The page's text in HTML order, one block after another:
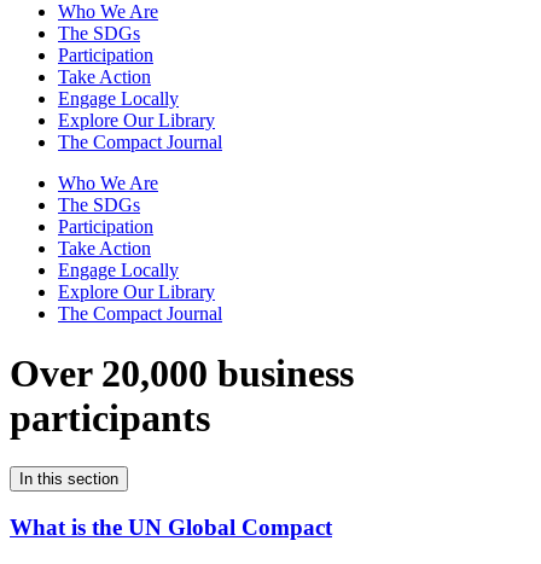
Who We Are
The SDGs
Participation
Take Action
Engage Locally
Explore Our Library
The Compact Journal
Who We Are
The SDGs
Participation
Take Action
Engage Locally
Explore Our Library
The Compact Journal
Over 20,000 business
participants
In this section
What is the UN Global Compact